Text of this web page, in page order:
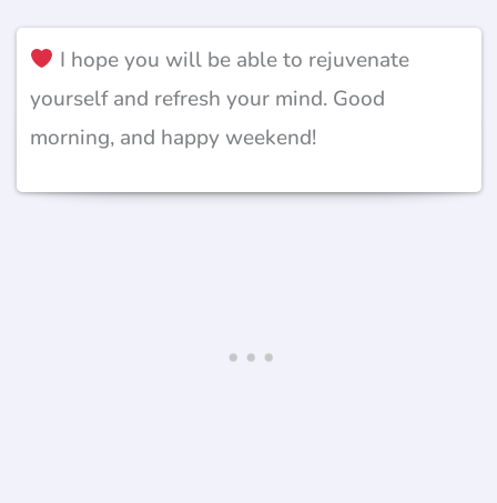
I hope you will be able to rejuvenate
yourself and refresh your mind. Good
morning, and happy weekend!